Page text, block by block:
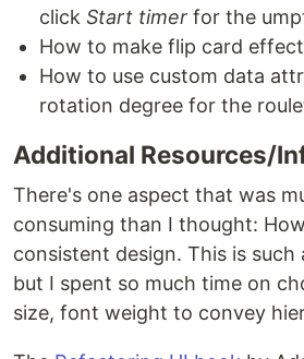
click Start timer for the
How to make flip card
How to use custom data
rotation degree for the
Additional Resources/
There's one aspect that was
consuming than I thought:
consistent design. This is such
but I spent so much time on
size, font weight to convey